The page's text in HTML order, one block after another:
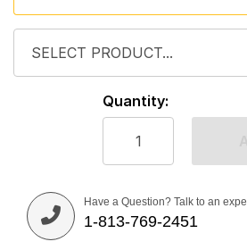
Quantity:
Have a Question? Talk to an
1-813-769-2451